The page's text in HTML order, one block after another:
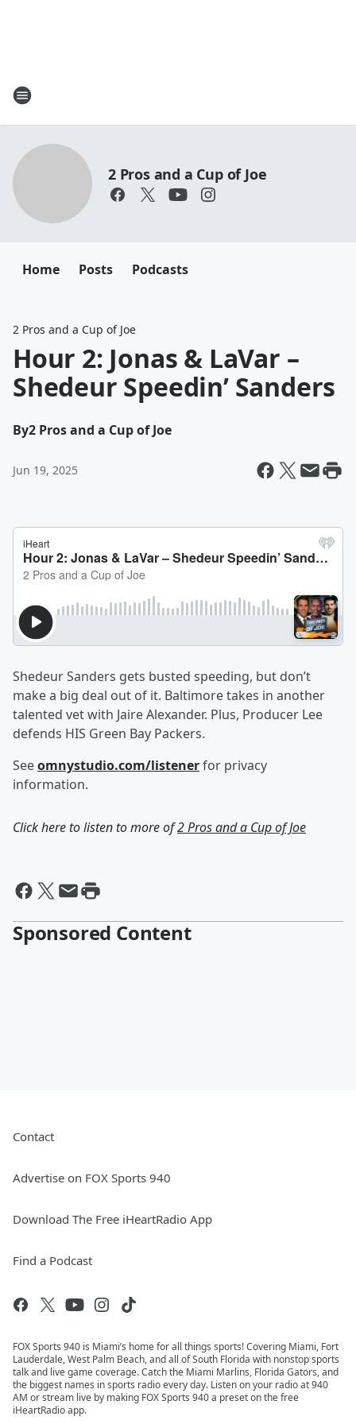
2 Pros and a Cup of Joe
Home Posts Podcasts
2 Pros and a Cup of Joe
Hour 2: Jonas & LaVar –
Shedeur Speedin’ Sanders
By2 Pros and a Cup of Joe
Jun 19, 2025
Shedeur Sanders gets busted speeding, but don’t
make a big deal out of it. Baltimore takes in another
talented vet with Jaire Alexander. Plus, Producer Lee
defends HIS Green Bay Packers.
Seeomnystudio.com/listenerfor privacy
information.
Click here to listen to more of2 Pros and a Cup of Joe
Sponsored Content
Contact
Advertise on FOX Sports 940
Download The Free iHeartRadio App
Find a Podcast
FOX Sports 940 is Miami’s home for all things sports! Covering Miami, Fort
Lauderdale, West Palm Beach, and all of South Florida with nonstop sports
talk and live game coverage. Catch the Miami Marlins, Florida Gators, and
the biggest names in sports radio every day. Listen on your radio at 940
AM or stream live by making FOX Sports 940 a preset on the free
iHeartRadio app.